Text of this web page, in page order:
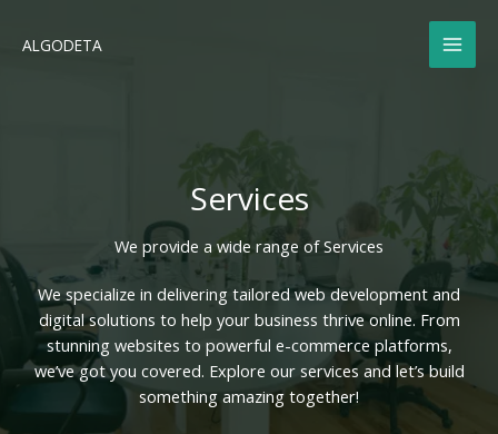
ALGODETA
Services
We provide a wide range of Services​
We specialize in delivering tailored web development and
digital solutions to help your business thrive online. From
stunning websites to powerful e-commerce platforms,
we’ve got you covered. Explore our services and let’s build
something amazing together!